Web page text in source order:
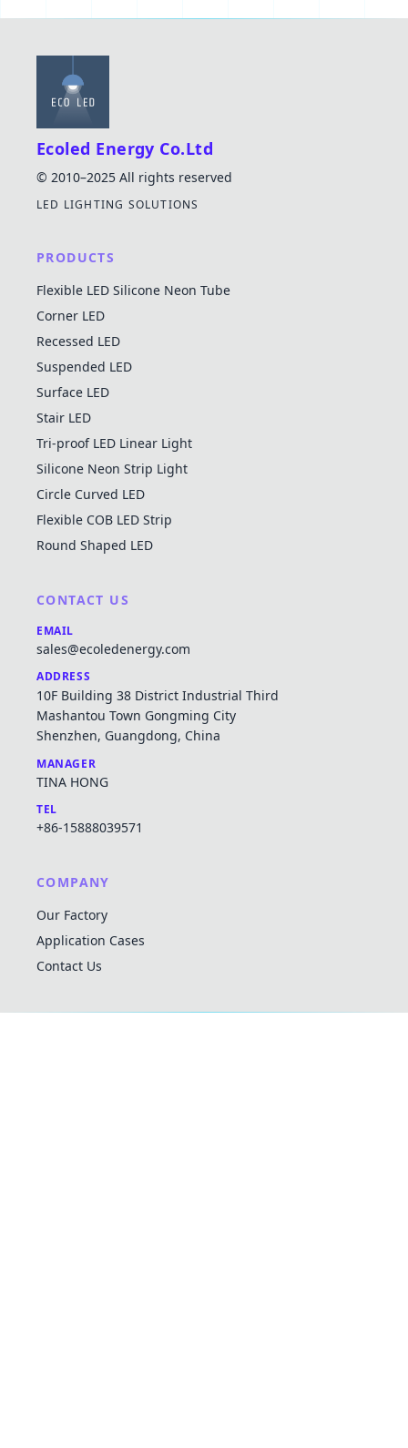
Ecoled Energy Co.Ltd
© 2010–2025 All rights reserved
LED LIGHTING SOLUTIONS
PRODUCTS
Flexible LED Silicone Neon Tube
Corner LED
Recessed LED
Suspended LED
Surface LED
Stair LED
Tri-proof LED Linear Light
Silicone Neon Strip Light
Circle Curved LED
Flexible COB LED Strip
Round Shaped LED
CONTACT US
EMAIL
sales@ecoledenergy.com
ADDRESS
10F Building 38 District Industrial Third
Mashantou Town Gongming City
Shenzhen, Guangdong, China
MANAGER
TINA HONG
TEL
+86-15888039571
COMPANY
Our Factory
Application Cases
Contact Us